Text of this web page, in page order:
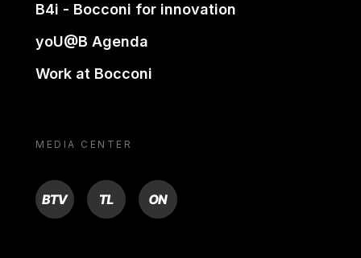
B4i - Bocconi for innovation
yoU@B Agenda
Work at Bocconi
MEDIA CENTER
BTV TL ON